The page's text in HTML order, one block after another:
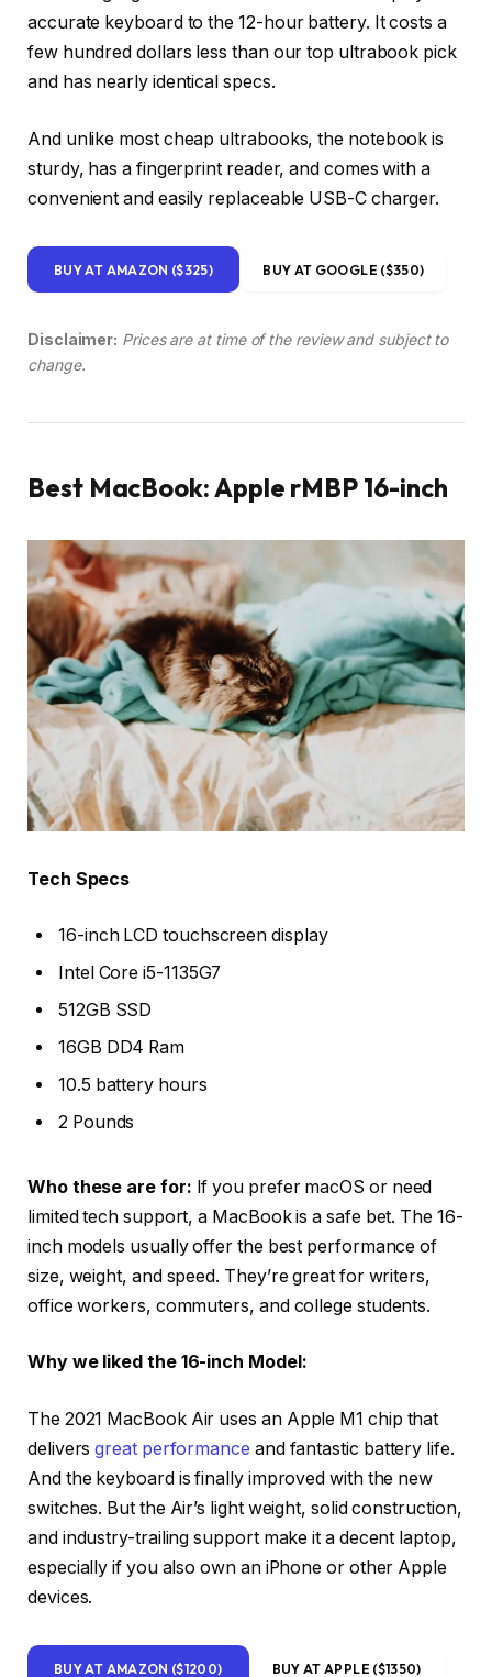
accurate keyboard to the 12-hour battery. It costs a
few hundred dollars less than our top ultrabook pick
and has nearly identical specs.
And unlike most cheap ultrabooks, the notebook is
sturdy, has a fingerprint reader, and comes with a
convenient and easily replaceable USB-C charger.
BUY AT AMAZON ($325) BUY AT GOOGLE ($350)
Disclaimer: Prices are at time of the review and subject to
change.
Best MacBook: Apple rMBP 16-inch
Tech Specs
16-inch LCD touchscreen display
Intel Core i5-1135G7
512GB SSD
16GB DD4 Ram
10.5 battery hours
2 Pounds
Who these are for: If you prefer macOS or need
limited tech support, a MacBook is a safe bet. The 16-
inch models usually offer the best performance of
size, weight, and speed. They’re great for writers,
office workers, commuters, and college students.
Why we liked the 16-inch Model:
The 2021 MacBook Air uses an Apple M1 chip that
deliversgreat performance and fantastic battery life.
And the keyboard is finally improved with the new
switches. But the Air’s light weight, solid construction,
and industry-trailing support make it a decent laptop,
especially if you also own an iPhone or other Apple
devices.
BUY AT AMAZON ($1200) BUY AT APPLE ($1350)